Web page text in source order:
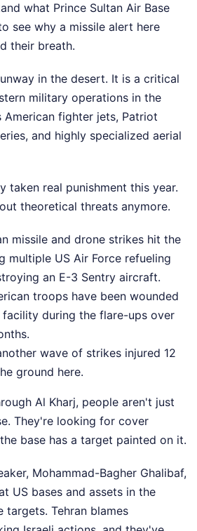
what Prince Sultan Air Base
see why a missile alert here
their breath.
in the desert. It is a critical
military operations in the
American fighter jets, Patriot
and highly specialized aerial
taken real punishment this year.
theoretical threats anymore.
missile and drone strikes hit the
multiple US Air Force refueling
an E-3 Sentry aircraft.
troops have been wounded
during the flare-ups over
wave of strikes injured 12
ground here.
Al Kharj, people aren't just
They're looking for cover
base has a target painted on it.
Mohammad-Bagher Ghalibaf,
US bases and assets in the
targets. Tehran blames